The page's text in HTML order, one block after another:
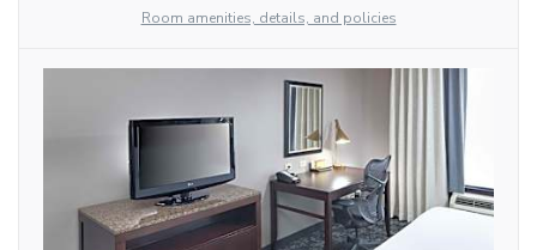
Room amenities, details, and policies